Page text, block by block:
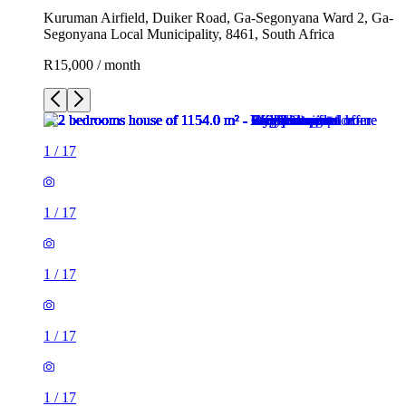
Kuruman Airfield, Duiker Road, Ga-Segonyana Ward 2, Ga-
Segonyana Local Municipality, 8461, South Africa
R15,000 / month
1 / 17
1 / 17
1 / 17
1 / 17
1 / 17